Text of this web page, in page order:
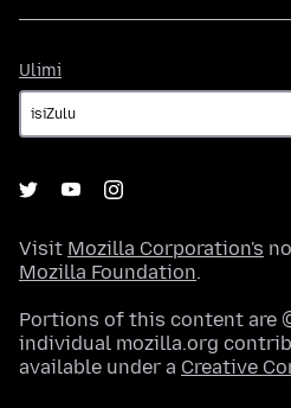
Ulimi
Visit Mozilla Corporation's
Mozilla Foundation.
Portions of this content are
individual mozilla.org
available under a Creative